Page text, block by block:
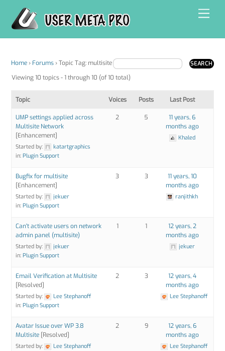
content
Home › Forums › Topic Tag: multisite
Viewing 10 topics - 1 through 10 (of 10 total)
Topic Voices Posts Last Post
UMP settings applied across
Multisite Network
[Enhancement]
Started by:
katartgraphics
in:Plugin Support
2 5
11 years, 6
months ago
Khaled
Bugfix for multisite
[Enhancement]
Started by:
jekuer
in:Plugin Support
3 3
11 years, 10
months ago
ranjithkh
Can't activate users on network
admin panel (multisite)
Started by:
jekuer
in:Plugin Support
1 1
12 years, 2
months ago
jekuer
Email Verification at Multisite
[Resolved]
Started by:
Lee Stephanoff
in:Plugin Support
2 3
12 years, 4
months ago
Lee Stephanoff
Avatar Issue over WP 3.8
Multisite [Resolved]
Started by:
Lee Stephanoff
2 9
12 years, 6
months ago
Lee Stephanoff